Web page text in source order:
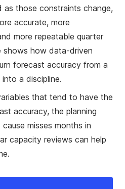
as those constraints change,
accurate, more
more repeatable quarter
shows how data-driven
forecast accuracy from a
a discipline.
that tend to have the
accuracy, the planning
misses months in
capacity reviews can help